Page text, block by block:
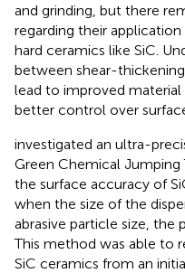
and grinding, but there
regarding their
hard ceramics like SiC.
between shear-
lead to improved
better control over
investigated an ultra-
Green Chemical
the surface accuracy of
when the size of the
abrasive particle size, the
This method was able to
SiC ceramics from an